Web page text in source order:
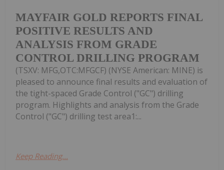
MAYFAIR GOLD REPORTS FINAL
POSITIVE RESULTS AND
ANALYSIS FROM GRADE
CONTROL DRILLING PROGRAM
(TSXV: MFG,OTC:MFGCF) (NYSE American: MINE) is
pleased to announce final results and evaluation of
the tight-spaced Grade Control ("GC") drilling
program. Highlights and analysis from the Grade
Control ("GC") drilling test area1:...
Keep Reading...